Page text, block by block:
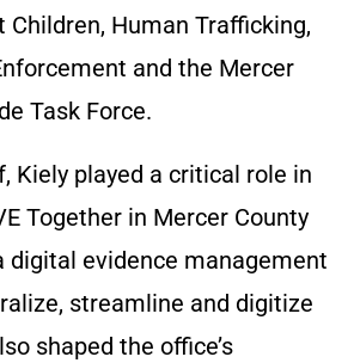
Children, Human Trafficking,
and the Mercer
Task Force.
Kiely played a critical role in
Together in Mercer County
digital evidence management
streamline and digitize
shaped the office’s